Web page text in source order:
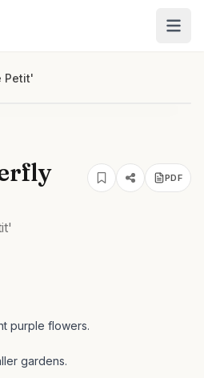
Petit'
PDF
purple flowers.
gardens.